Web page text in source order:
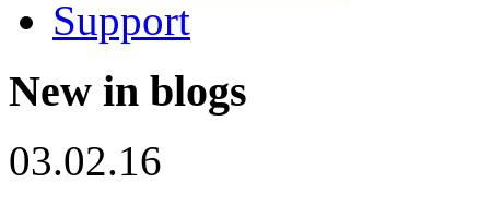
Support
New in blogs
03.02.16